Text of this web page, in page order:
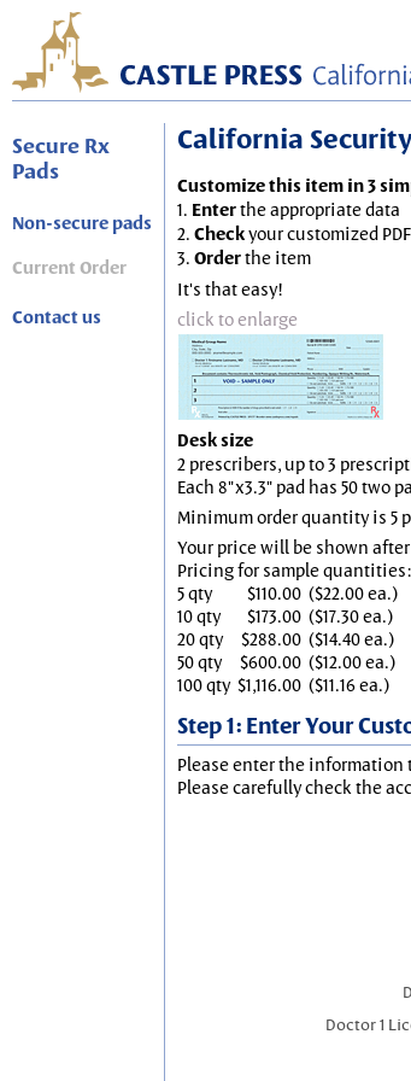
Secure Rx
Pads
Non-secure pads
Current Order
Contact us
California Security
Customize this item in 3
1. Enterthe appropriate data
2. Checkyour customized
3. Orderthe item
It's that easy!
click to enlarge
Desk size
2 prescribers, up to 3
Each 8"x3.3" pad has 50 two
Minimum order quantity is 5
Your price will be shown
Pricing for sample quantities:
5 qty
$110.00 ($22.00 ea.)
10 qty
$173.00 ($17.30 ea.)
20 qty
$288.00 ($14.40 ea.)
50 qty
$600.00 ($12.00 ea.)
100 qty $1,116.00 ($11.16 ea.)
Step 1: Enter Your
Please enter the information
Please carefully check the
Doctor 1